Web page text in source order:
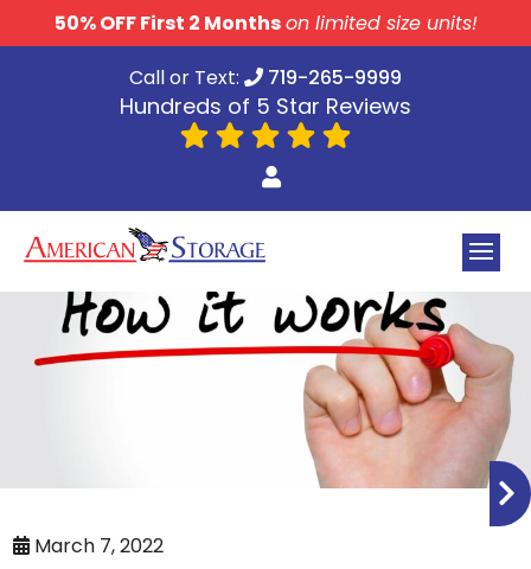
skip to content
50% OFF First 2 Monthson limited size units!
Call or Text:
719-265-9999
Hundreds of 5 Star Reviews
March 7, 2022